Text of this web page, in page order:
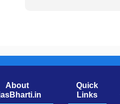
About
Quick
Links